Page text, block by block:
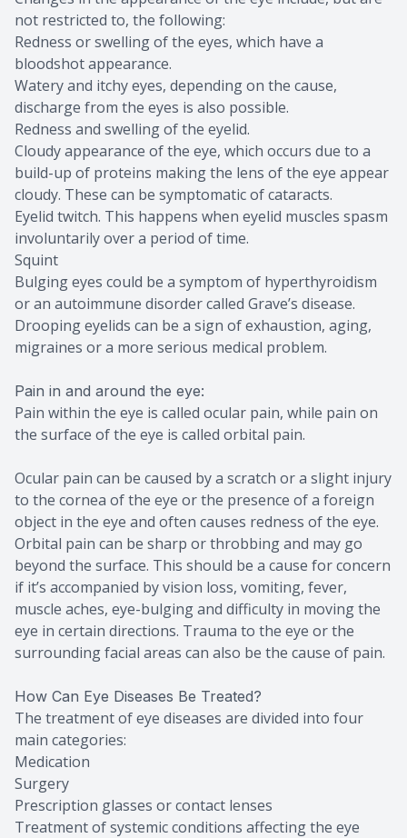
not restricted to, the following:
Redness or swelling of the eyes, which have a
bloodshot appearance.
Watery and itchy eyes, depending on the cause,
discharge from the eyes is also possible.
Redness and swelling of the eyelid.
Cloudy appearance of the eye, which occurs due to a
build-up of proteins making the lens of the eye appear
cloudy. These can be symptomatic of cataracts.
Eyelid twitch. This happens when eyelid muscles spasm
involuntarily over a period of time.
Squint
Bulging eyes could be a symptom of hyperthyroidism
or an autoimmune disorder called Grave’s disease.
Drooping eyelids can be a sign of exhaustion, aging,
migraines or a more serious medical problem.
Pain in and around the eye:
Pain within the eye is called ocular pain, while pain on
the surface of the eye is called orbital pain.
Ocular pain can be caused by a scratch or a slight injury
to the cornea of the eye or the presence of a foreign
object in the eye and often causes redness of the eye.
Orbital pain can be sharp or throbbing and may go
beyond the surface. This should be a cause for concern
if it’s accompanied by vision loss, vomiting, fever,
muscle aches, eye-bulging and difficulty in moving the
eye in certain directions. Trauma to the eye or the
surrounding facial areas can also be the cause of pain.
How Can Eye Diseases Be Treated?
The treatment of eye diseases are divided into four
main categories:
Medication
Surgery
Prescription glasses or contact lenses
Treatment of systemic conditions affecting the eye